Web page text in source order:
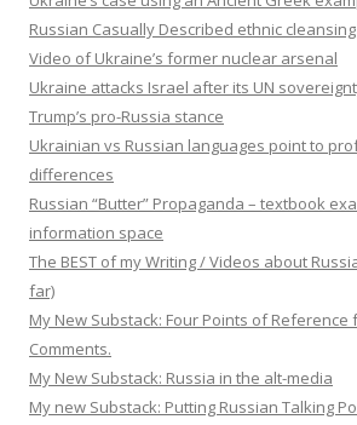
Russian Casually Described ethnic
Video of Ukraine’s former nuclear arsenal
Ukraine attacks Israel after its UN
Trump’s pro-Russia stance
Ukrainian vs Russian languages point to
differences
Russian “Butter” Propaganda – textbook
information space
The BEST of my Writing / Videos about
far)
My New Substack: Four Points of Reference
Comments.
My New Substack: Russia in the alt-media
My new Substack: Putting Russian Talking